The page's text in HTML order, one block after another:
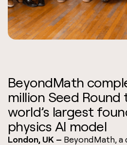
BeyondMath
million Seed Round
world’s largest
physics AI model
London, UK – BeyondMath,